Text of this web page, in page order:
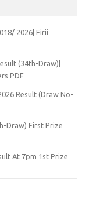
2026| Firii
(34th-Draw)|
PDF
Result (Draw No-
Draw) First Prize
At 7pm 1st Prize